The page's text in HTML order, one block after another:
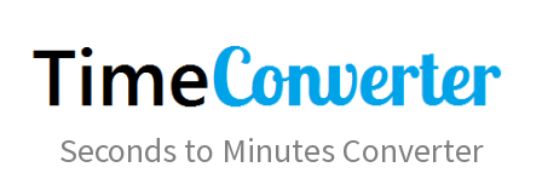
Seconds to Minutes Converter